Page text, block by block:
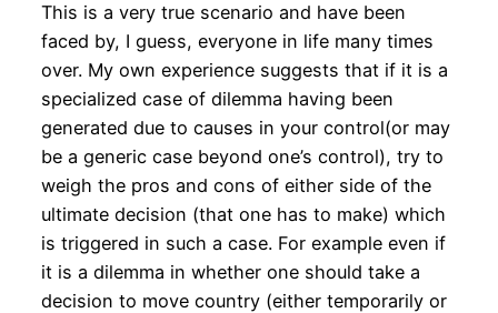
This is a very true scenario and have been
faced by, I guess, everyone in life many times
over. My own experience suggests that if it is a
specialized case of dilemma having been
generated due to causes in your control(or may
be a generic case beyond one’s control), try to
weigh the pros and cons of either side of the
ultimate decision (that one has to make) which
is triggered in such a case. For example even if
it is a dilemma in whether one should take a
decision to move country (either temporarily or